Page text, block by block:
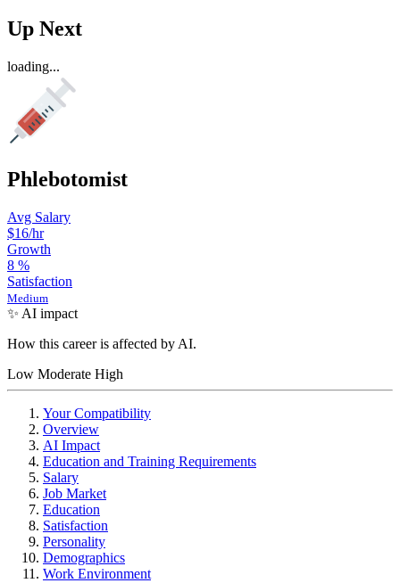
Up Next
loading...
Phlebotomist
Avg Salary
$16/hr
Growth
8 %
Satisfaction
Medium
✨ AI impact
How this career is affected by AI.
Low Moderate High
Your Compatibility
Overview
AI Impact
Education and Training Requirements
Salary
Job Market
Education
Satisfaction
Personality
Demographics
Work Environment